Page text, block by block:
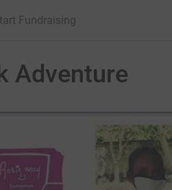
Fundraising
Adventure